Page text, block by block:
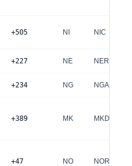
+505 NI NIC
+227 NE NER
+234 NG NGA
+389 MK MKD
+47 NO NOR